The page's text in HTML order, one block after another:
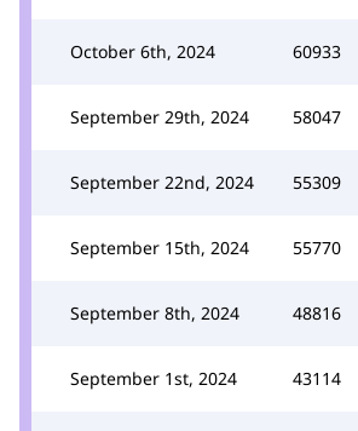
October 6th, 2024 60933
September 29th, 2024 58047
September 22nd, 2024 55309
September 15th, 2024 55770
September 8th, 2024 48816
September 1st, 2024 43114